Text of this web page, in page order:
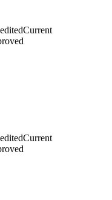
Current
Current